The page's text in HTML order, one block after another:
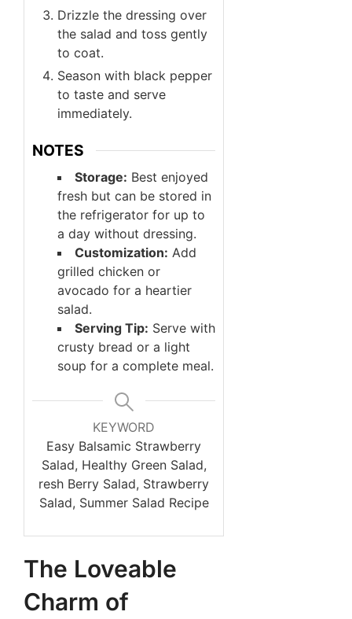
Drizzle the dressing over
the salad and toss gently
to coat.
Season with black pepper
to taste and serve
immediately.
NOTES
Storage: Best enjoyed
fresh but can be stored in
the refrigerator for up to
a day without dressing.
Customization: Add
grilled chicken or
avocado for a heartier
salad.
Serving Tip: Serve with
crusty bread or a light
soup for a complete meal.
KEYWORD
Easy Balsamic Strawberry
Salad, Healthy Green Salad,
resh Berry Salad, Strawberry
Salad, Summer Salad Recipe
The Loveable
Charm of